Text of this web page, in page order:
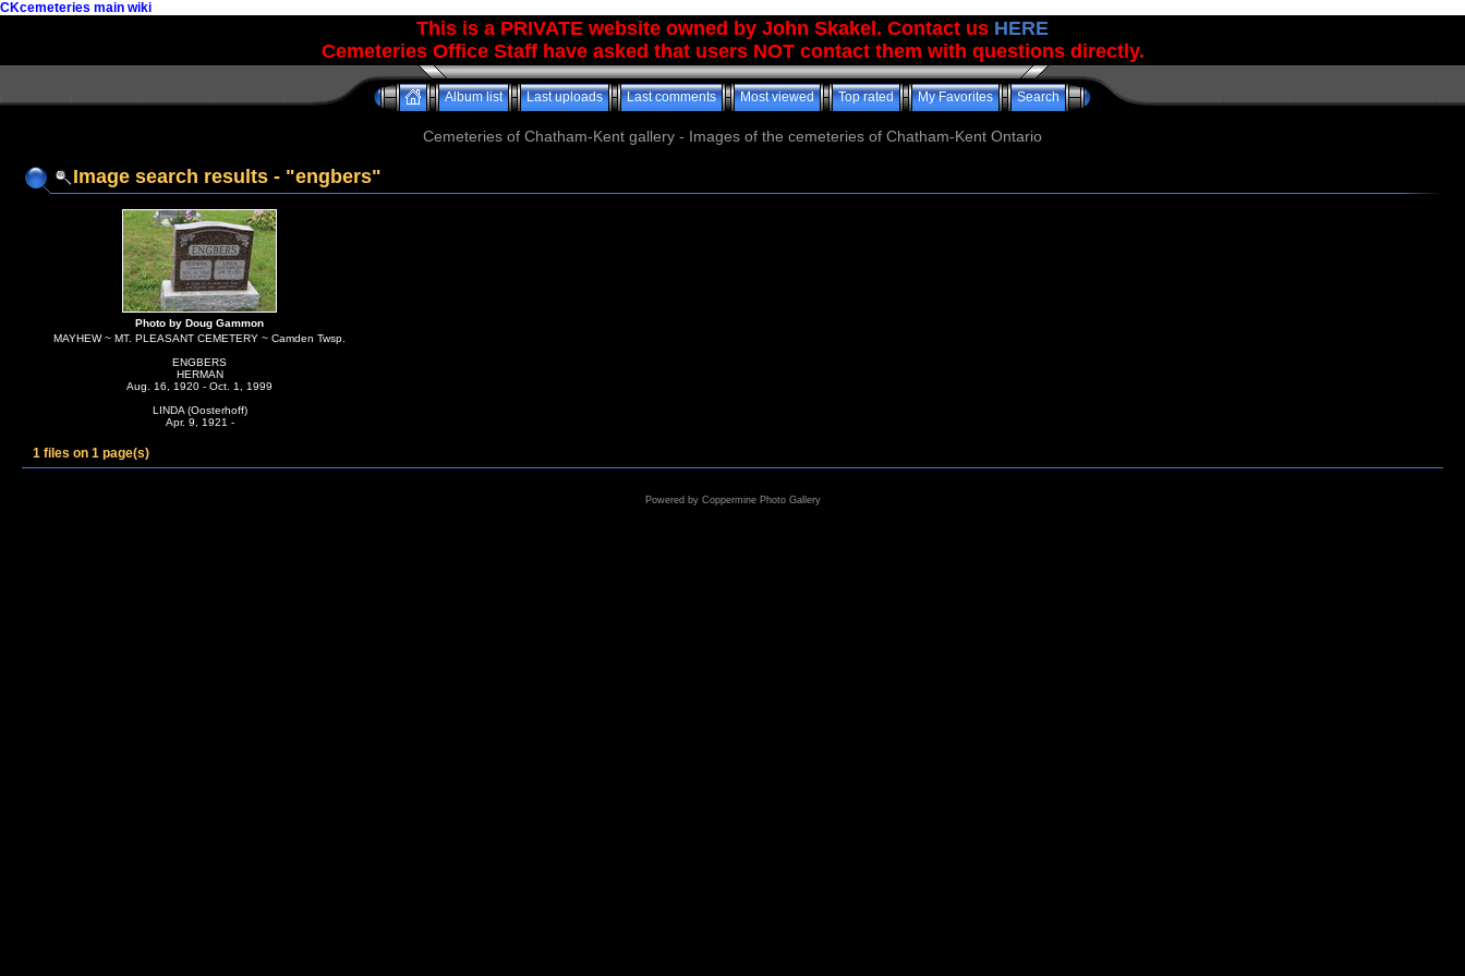
CKcemeteries main wiki
This is a PRIVATE website owned by John Skakel. Contact us HERE
Cemeteries Office Staff have asked that users NOT contact them with questions directly.
Album list Last uploads Last comments Most viewed Top rated My Favorites Search
Cemeteries of Chatham-Kent gallery - Images of the cemeteries of Chatham-Kent Ontario
Image search results - "engbers"
Photo by Doug Gammon
MAYHEW ~ MT. PLEASANT CEMETERY ~ Camden Twsp.
ENGBERS
HERMAN
Aug. 16, 1920 - Oct. 1, 1999
LINDA (Oosterhoff)
Apr. 9, 1921 -
1 files on 1 page(s)
Powered by Coppermine Photo Gallery